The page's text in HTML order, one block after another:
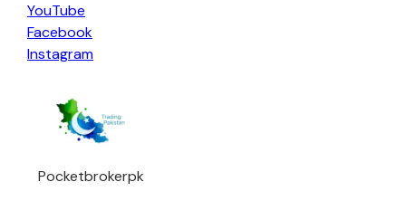
YouTube
Facebook
Instagram
Pocketbrokerpk